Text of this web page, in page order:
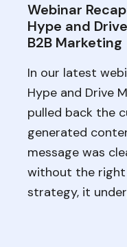
Webinar
Hype and
B2B Marketing
In our latest
Hype and Drive
pulled back the
generated
message was
without the right
strategy, it